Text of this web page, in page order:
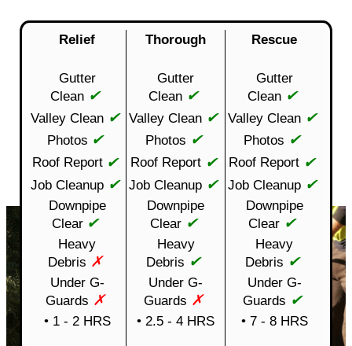
Relief Thorough Rescue
Gutter
Clean ✔
Gutter
Clean ✔
Gutter
Clean ✔
Valley Clean ✔ Valley Clean ✔ Valley Clean ✔
Photos ✔ Photos ✔ Photos ✔
Roof Report ✔ Roof Report ✔ Roof Report ✔
Job Cleanup ✔ Job Cleanup ✔ Job Cleanup ✔
Downpipe
Clear ✔
Downpipe
Clear ✔
Downpipe
Clear ✔
Heavy
Debris ✗
Heavy
Debris ✔
Heavy
Debris ✔
Under G-
Guards ✗
Under G-
Guards ✗
Under G-
Guards ✔
• 1 - 2 HRS • 2.5 - 4 HRS • 7 - 8 HRS